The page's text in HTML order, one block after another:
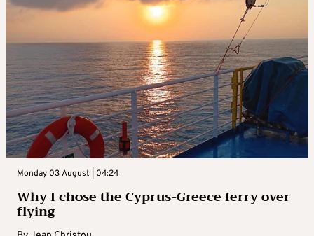
Monday 03 August | 04:24
Why I chose the Cyprus-Greece ferry over
flying